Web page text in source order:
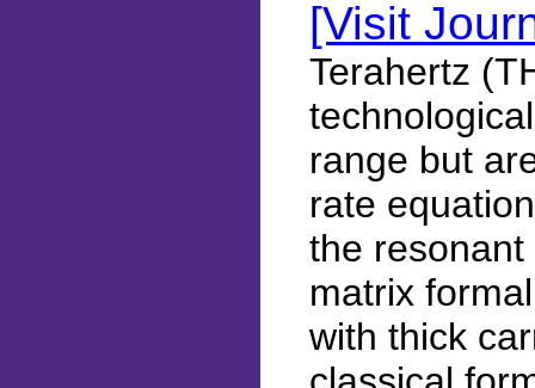
[Visit
Terahertz
range but
rate
the
matrix
with thick